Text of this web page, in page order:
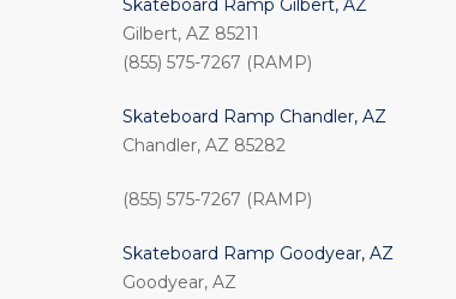
Skateboard Ramp Gilbert, AZ
Gilbert, AZ 85211
(855) 575-7267 (RAMP)
Skateboard Ramp Chandler, AZ
Chandler, AZ 85282
(855) 575-7267 (RAMP)
Skateboard Ramp Goodyear, AZ
Goodyear, AZ